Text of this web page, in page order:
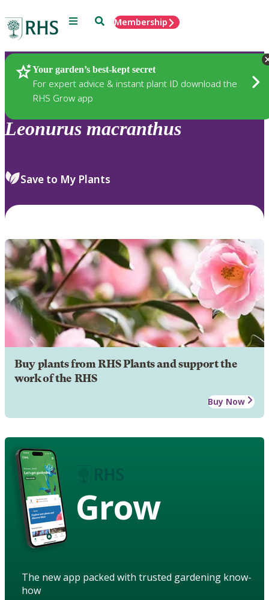
Menu SearchMembership
Your garden’s best-kept secret
For expert advice & instant plant ID download the
RHS Grow app
Plants
Leonurus macranthus
Save to My Plants
Buy plants from RHS Plants and support the
work of the RHS
Buy Now
Grow
The new app packed with trusted gardening know-
how